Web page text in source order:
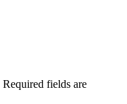
Required fields are